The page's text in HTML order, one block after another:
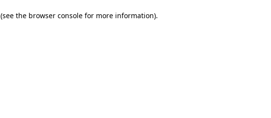
(see the browser console for more information).